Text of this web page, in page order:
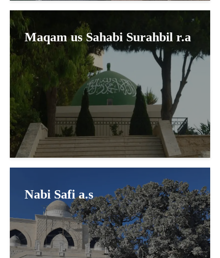
Maqam us Sahabi Surahbil r.a
Nabi Safi a.s